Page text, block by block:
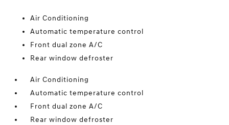
Air Conditioning
Automatic temperature control
Front dual zone A/C
Rear window defroster
Air Conditioning
Automatic temperature control
Front dual zone A/C
Rear window defroster